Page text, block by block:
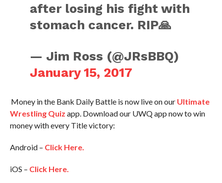
after losing his fight with
stomach cancer. RIP🙏
— Jim Ross (@JRsBBQ)
January 15, 2017
Money in the Bank Daily Battle is now live on our Ultimate
Wrestling Quiz app. Download our UWQ app now to win
money with every Title victory:
Android – Click Here.
iOS – Click Here.